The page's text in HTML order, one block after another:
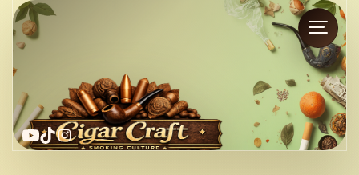
YouTube
TikTok
Instagram